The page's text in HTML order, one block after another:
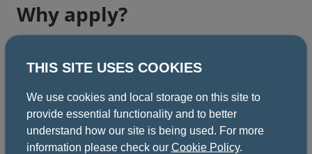
Why apply?
Develop professional skills
THIS SITE USES COOKIES
We use cookies and local storage on this site to
provide essential functionality and to better
understand how our site is being used. For more
information please check our Cookie Policy.